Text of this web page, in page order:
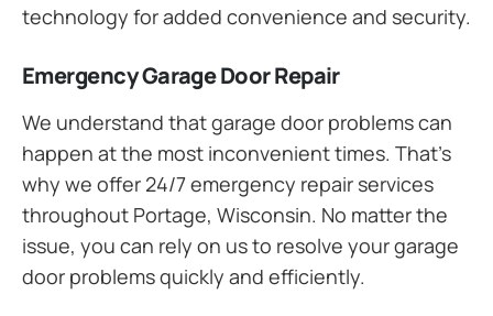
technology for added convenience and security.
Emergency Garage Door Repair
We understand that garage door problems can
happen at the most inconvenient times. That’s
why we offer 24/7 emergency repair services
throughout Portage, Wisconsin. No matter the
issue, you can rely on us to resolve your garage
door problems quickly and efficiently.